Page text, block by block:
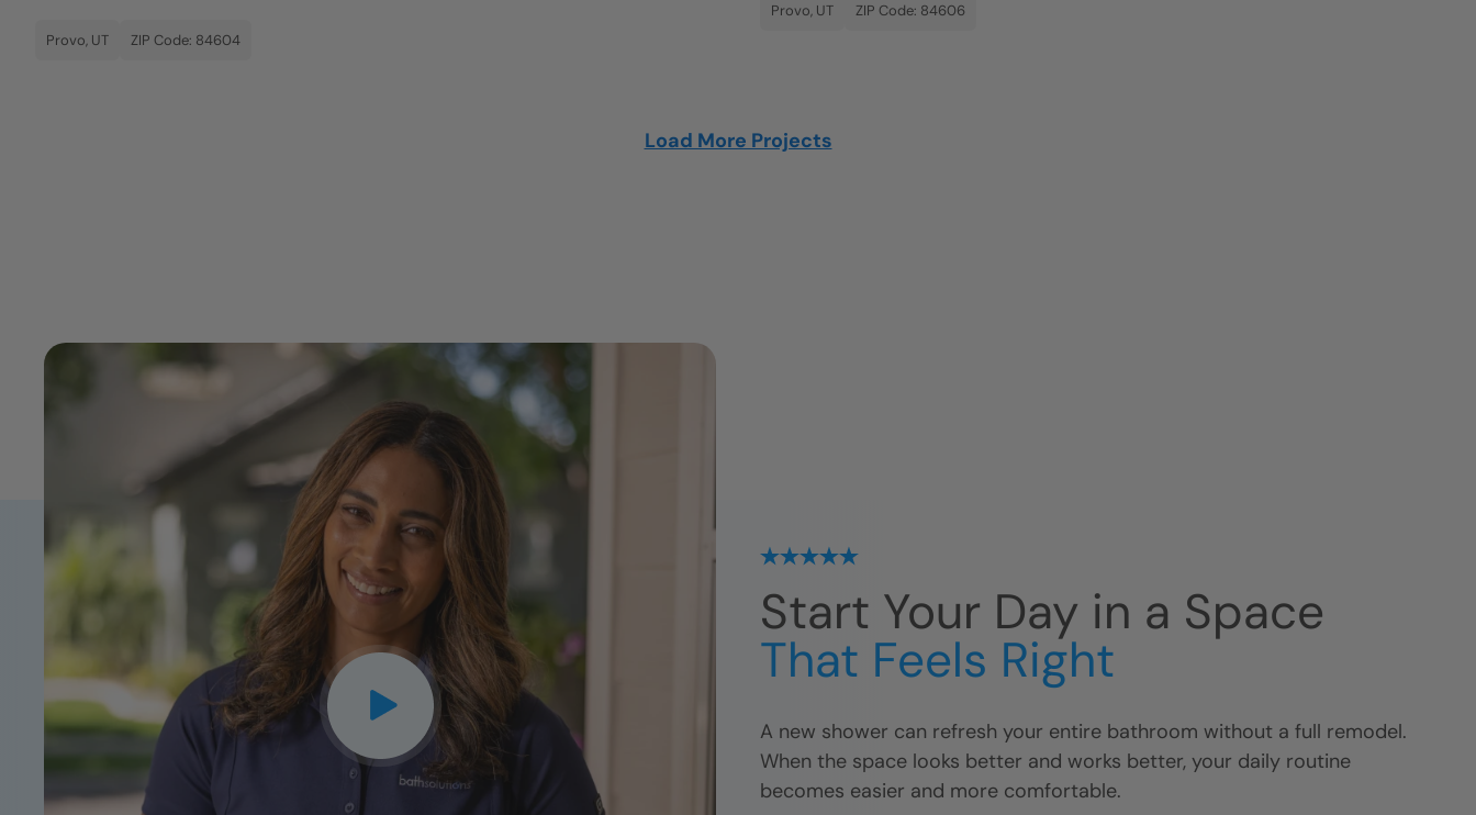
Provo, UT ZIP Code: 84604
Provo, UT ZIP Code: 84606
Load More Projects
X
Start Your Day in a Space
That Feels Right
A new shower can refresh your entire bathroom without a full remodel.
When the space looks better and works better, your daily routine
becomes easier and more comfortable.